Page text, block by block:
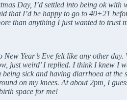
Day, I’d settled into being ok with
that I’d be happy to go to 40+21
than anything I just wanted to trust
Year’s Eve felt like any other day.
just weird’ I replied. I think I knew I
sick and having diarrhoea at
on my knees. At about 2pm, I
space for me!